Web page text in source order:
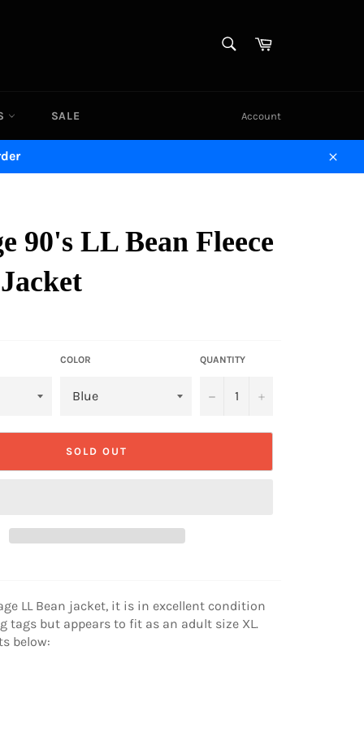
Cart
SALE Account
Close
90's LL Bean Fleece
COLOR QUANTITY
− +
SOLD OUT
LL Bean jacket, it is in excellent condition
tags but appears to fit as an adult size XL.
below: